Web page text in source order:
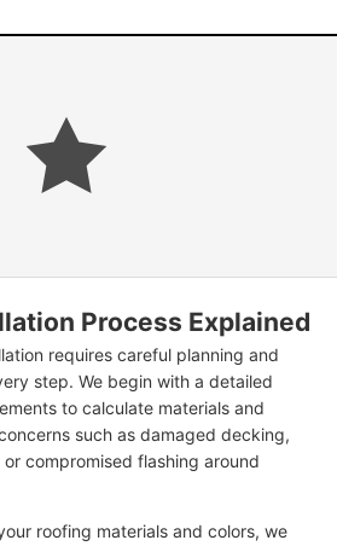
Process Explained
requires careful planning and
step. We begin with a detailed
to calculate materials and
such as damaged decking,
compromised flashing around
roofing materials and colors, we